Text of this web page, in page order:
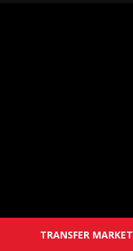
TRANSFER MARKET